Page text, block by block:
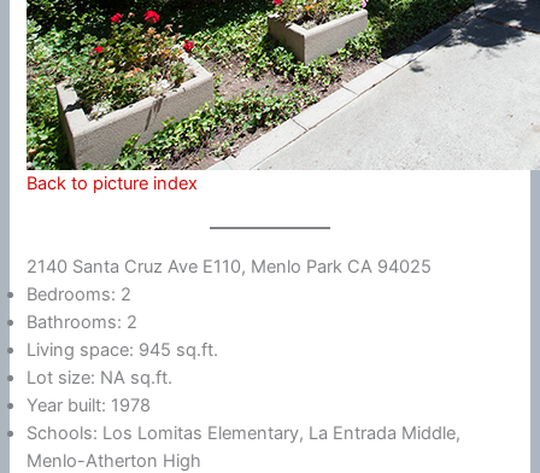
Back to picture index
2140 Santa Cruz Ave E110, Menlo Park CA 94025
Bedrooms: 2
Bathrooms: 2
Living space: 945 sq.ft.
Lot size: NA sq.ft.
Year built: 1978
Schools: Los Lomitas Elementary, La Entrada Middle,
Menlo-Atherton High